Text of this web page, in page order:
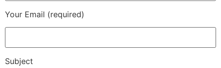
Your Email (required)
Subject